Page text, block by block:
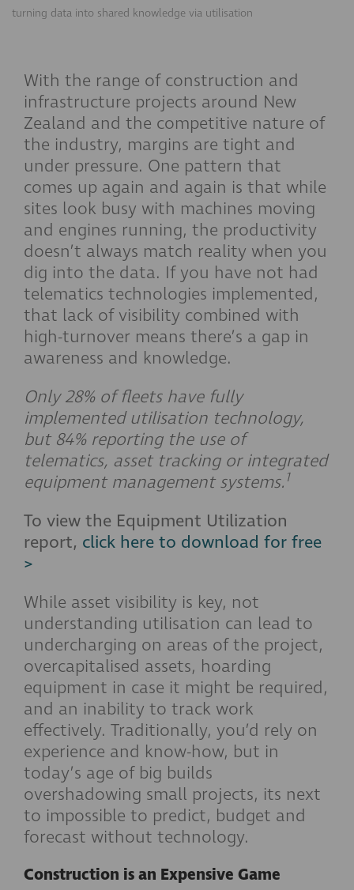
turning data into shared knowledge via utilisation
With the range of construction and
infrastructure projects around New
Zealand and the competitive nature of
the industry, margins are tight and
under pressure. One pattern that
comes up again and again is that while
sites look busy with machines moving
and engines running, the productivity
doesn’t always match reality when you
dig into the data. If you have not had
telematics technologies implemented,
that lack of visibility combined with
high-turnover means there’s a gap in
awareness and knowledge.
Only 28% of fleets have fully
implemented utilisation technology,
but 84% reporting the use of
telematics, asset tracking or integrated
equipment management systems. 1
To view the Equipment Utilization
report, click here to download for free
>
While asset visibility is key, not
understanding utilisation can lead to
undercharging on areas of the project,
overcapitalised assets, hoarding
equipment in case it might be required,
and an inability to track work
effectively. Traditionally, you’d rely on
experience and know-how, but in
today’s age of big builds
overshadowing small projects, its next
to impossible to predict, budget and
forecast without technology.
Construction is an Expensive Game